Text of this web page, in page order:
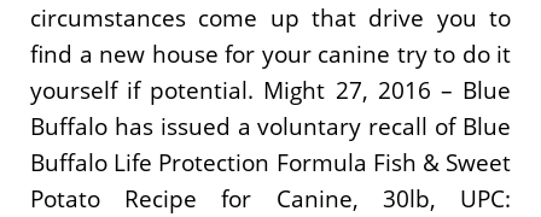
circumstances come up that drive you to
find a new house for your canine try to do it
yourself if potential. Might 27, 2016 – Blue
Buffalo has issued a voluntary recall of Blue
Buffalo Life Protection Formula Fish & Sweet
Potato Recipe for Canine, 30lb, UPC: